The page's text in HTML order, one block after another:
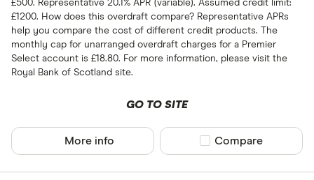
£500. Representative 20.1% APR (variable). Assumed credit limit:
£1200. How does this overdraft compare? Representative APRs
help you compare the cost of different credit products. The
monthly cap for unarranged overdraft charges for a Premier
Select account is £18.80. For more information, please visit the
Royal Bank of Scotland site.
GO TO SITE
More info Compare product
Compare